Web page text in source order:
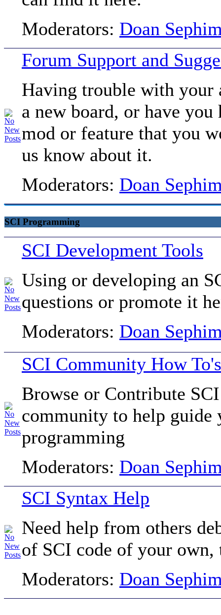
Moderators: Doan
Forum Support and
Having trouble with your
a new board, or have
mod or feature that you
us know about it.
Moderators: Doan
SCI Programming
SCI Development Tools
Using or developing an
questions or promote it
Moderators: Doan
SCI Community How
Browse or Contribute
community to help guide
programming
Moderators: Doan
SCI Syntax Help
Need help from others
of SCI code of your own,
Moderators: Doan